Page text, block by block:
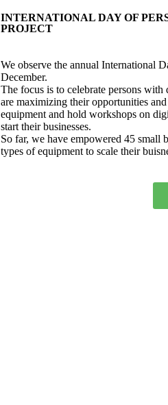
INTERNATIONAL DAY OF
PROJECT
We observe the annual International
December.
The focus is to celebrate persons
are maximizing their opportunities
equipment and hold workshops on
start their businesses.
So far, we have empowered 45 small
types of equipment to scale their